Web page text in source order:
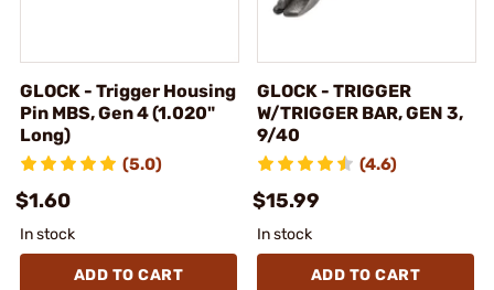
GLOCK - Trigger Housing
Pin MBS, Gen 4 (1.020"
Long)
(5.0)
$1.60
In stock
ADD TO CART
GLOCK - TRIGGER
W/TRIGGER BAR, GEN 3,
9/40
(4.6)
$15.99
In stock
ADD TO CART